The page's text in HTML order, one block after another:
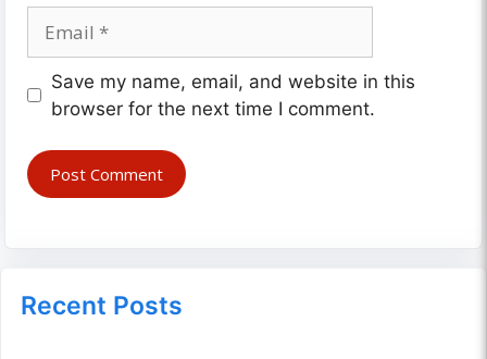
Website
Save my name, email, and website in this
browser for the next time I comment.
Recent Posts